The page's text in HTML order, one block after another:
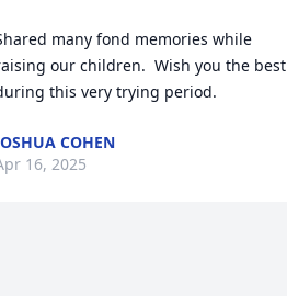
many fond memories while
our children.  Wish you the best
this very trying period.
COHEN
16, 2025